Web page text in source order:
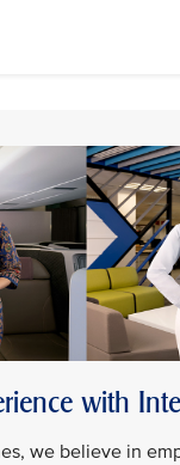
with
we believe in